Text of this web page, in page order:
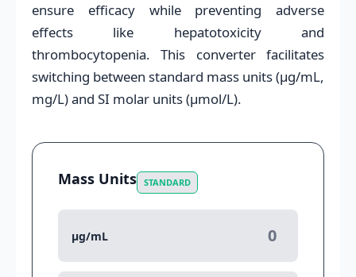
ensure efficacy while preventing adverse
effects like hepatotoxicity and
thrombocytopenia. This converter facilitates
switching between standard mass units (μg/mL,
mg/L) and SI molar units (μmol/L).
Mass Units STANDARD
μg/mL